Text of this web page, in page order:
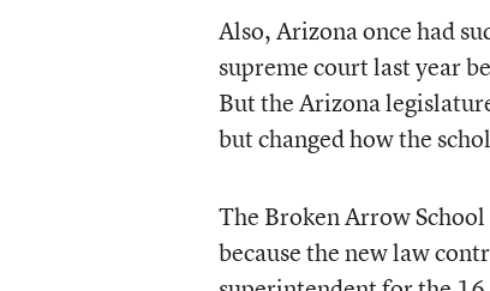
Also, Arizona once had
supreme court last year
But the Arizona
but changed how the
The Broken Arrow
because the new law